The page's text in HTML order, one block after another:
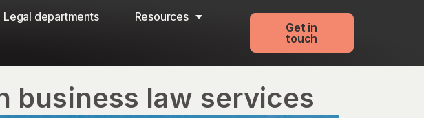
Legal departments Resources
Get in
touch
business law services